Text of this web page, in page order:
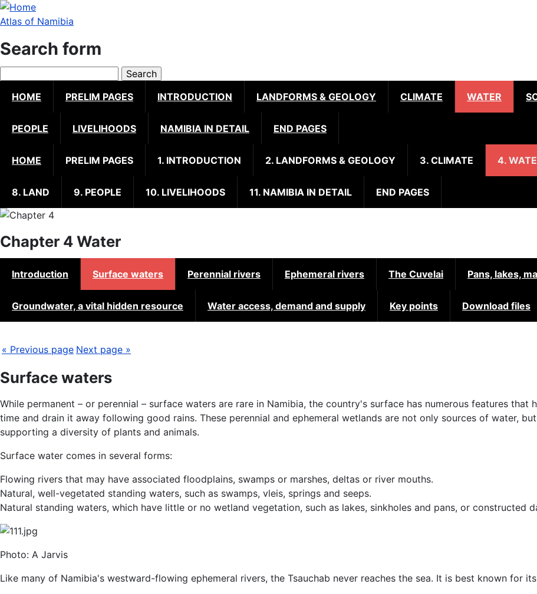
Skip
to
content
Atlas of Namibia
Search form
HOME
PRELIM PAGES INTRODUCTION LANDFORMS & GEOLOGY CLIMATE WATER
PEOPLE LIVELIHOODS NAMIBIA IN DETAIL END PAGES
HOME PRELIM PAGES 1. INTRODUCTION 2. LANDFORMS & GEOLOGY 3. CLIMATE 4.
8. LAND 9. PEOPLE 10. LIVELIHOODS 11. NAMIBIA IN DETAIL END PAGES
Chapter 4 Water
Introduction Surface waters Perennial rivers Ephemeral rivers The Cuvelai Pans, lakes,
Groundwater, a vital hidden resource Water access, demand and supply Key points Download files
« Previous page Next page »
Surface waters
While permanent – or perennial – surface waters are rare in Namibia, the country's surface has numerous features
time and drain it away following good rains. These perennial and ephemeral wetlands are not only sources of water,
supporting a diversity of plants and animals.
Surface water comes in several forms:
Flowing rivers that may have associated floodplains, swamps or marshes, deltas or river mouths.
Natural, well-vegetated standing waters, such as swamps, vleis, springs and seeps.
Natural standing waters, which have little or no wetland vegetation, such as lakes, sinkholes and pans, or constructed
Photo: A Jarvis
Like many of Namibia's westward-flowing ephemeral rivers, the Tsauchab never reaches the sea. It is best known for